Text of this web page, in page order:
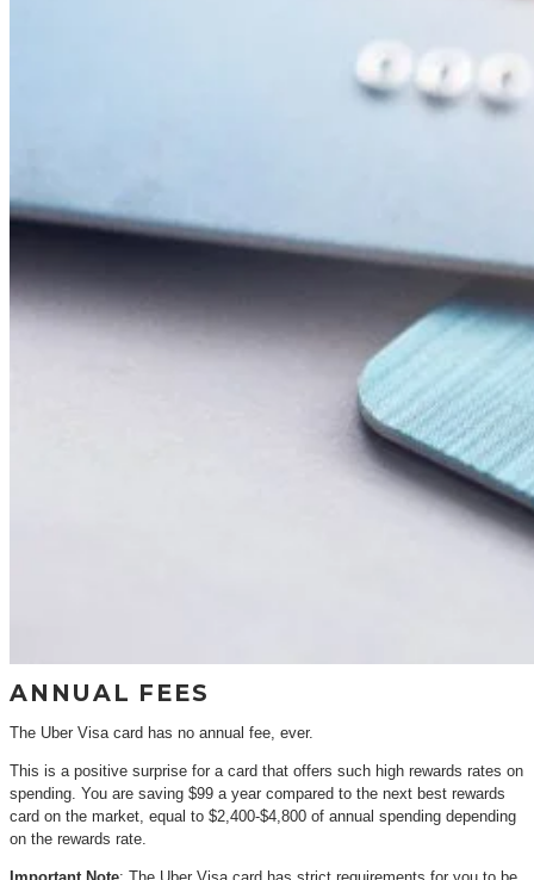
ANNUAL FEES
The Uber Visa card has no annual fee, ever.
This is a positive surprise for a card that offers such high rewards rates on
spending. You are saving $99 a year compared to the next best rewards
card on the market, equal to $2,400-$4,800 of annual spending depending
on the rewards rate.